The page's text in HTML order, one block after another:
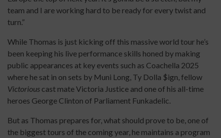
team and I are working hard to be ready for every twist and
turn.”
While Thomas is just kicking off this massive world tour he’s
been keeping his live performance skills honed by making
public appearances at key events such as Coachella 2025
where he sat in on sets by Muni Long, Ty Dolla $ign, fellow
Victorious cast mate Victoria Justice and one of his all-time
heroes George Clinton of Parliament Funkadelic.
But as Thomas prepares for, what should prove to be, one of
the biggest tours of the coming year, he maintains a program